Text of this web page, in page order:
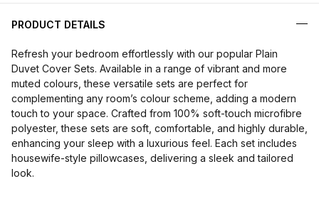
PRODUCT DETAILS
Refresh your bedroom effortlessly with our popular Plain
Duvet Cover Sets. Available in a range of vibrant and more
muted colours, these versatile sets are perfect for
complementing any room’s colour scheme, adding a modern
touch to your space. Crafted from 100% soft-touch microfibre
polyester, these sets are soft, comfortable, and highly durable,
enhancing your sleep with a luxurious feel. Each set includes
housewife-style pillowcases, delivering a sleek and tailored
look.